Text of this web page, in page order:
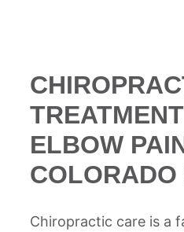
ELBOW
COLORADO
Chiropractic care is a